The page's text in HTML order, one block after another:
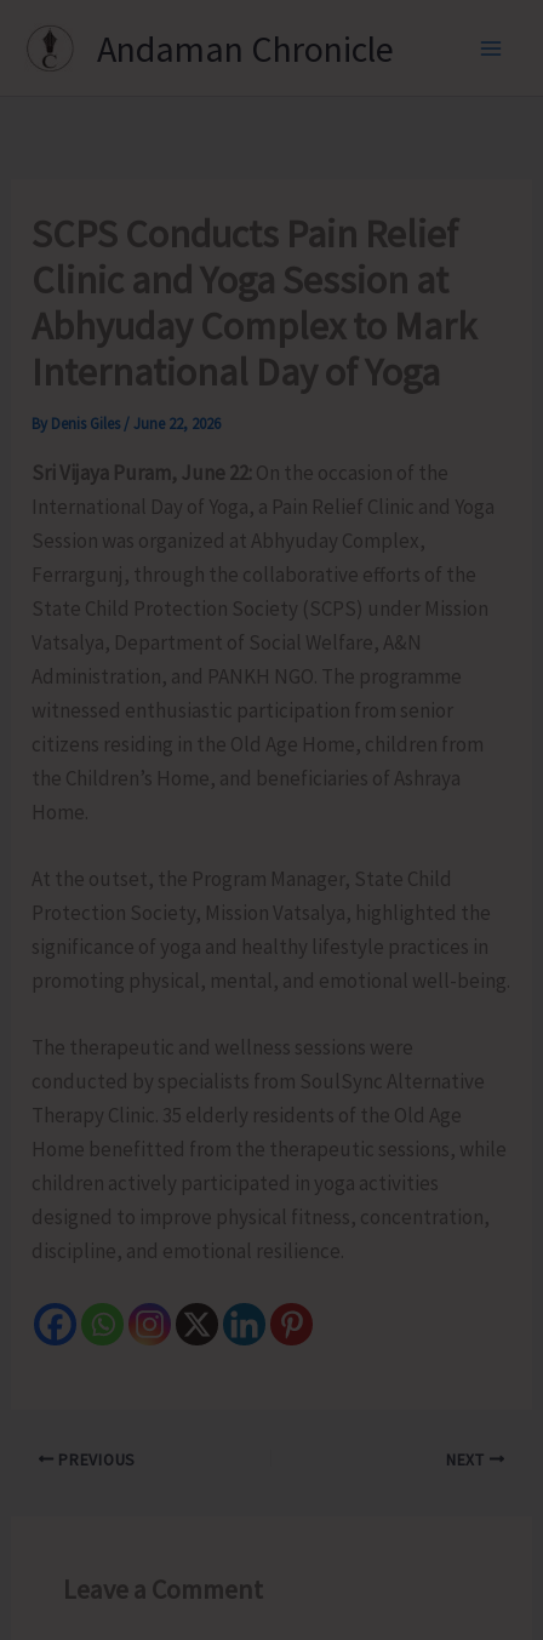
Andaman Chronicle
SCPS Conducts Pain Relief
Clinic and Yoga Session at
Abhyuday Complex to Mark
International Day of Yoga
By Denis Giles /June 22, 2026
Sri Vijaya Puram, June 22: On the occasion of the
International Day of Yoga, a Pain Relief Clinic and Yoga
Session was organized at Abhyuday Complex,
Ferrargunj, through the collaborative efforts of the
State Child Protection Society (SCPS) under Mission
Vatsalya, Department of Social Welfare, A&N
Administration, and PANKH NGO. The programme
witnessed enthusiastic participation from senior
citizens residing in the Old Age Home, children from
the Children’s Home, and beneficiaries of Ashraya
Home.
At the outset, the Program Manager, State Child
Protection Society, Mission Vatsalya, highlighted the
significance of yoga and healthy lifestyle practices in
promoting physical, mental, and emotional well-being.
The therapeutic and wellness sessions were
conducted by specialists from SoulSync Alternative
Therapy Clinic. 35 elderly residents of the Old Age
Home benefitted from the therapeutic sessions, while
children actively participated in yoga activities
designed to improve physical fitness, concentration,
discipline, and emotional resilience.
PREVIOUS NEXT
Leave a Comment